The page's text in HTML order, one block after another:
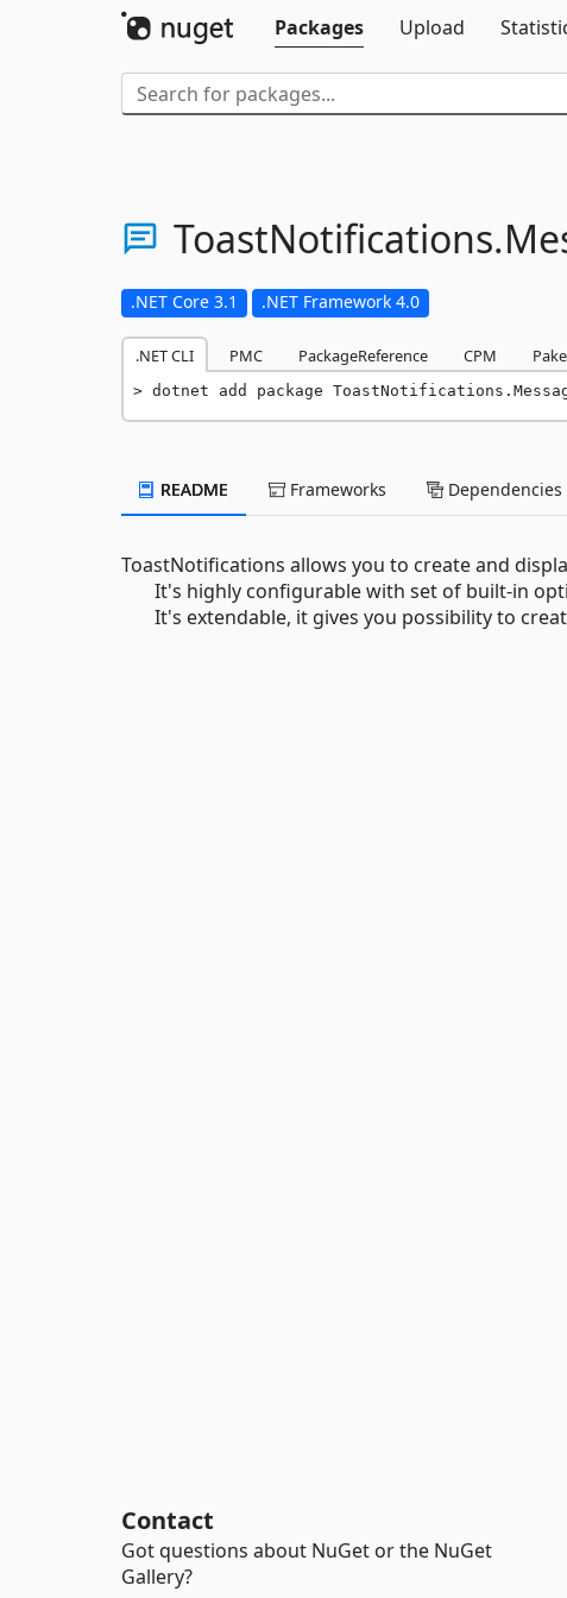
Packages
Upload
ToastNotifications.
.NET Core 3.1 .NET Framework 4.0
.NET CLI PMC PackageReference CPM
dotnet add package
README Frameworks Dependencies
ToastNotifications allows you to create and
It's highly configurable with set of built-in
It's extendable, it gives you possibility to
Contact
Got questions about NuGet or the NuGet
Gallery?